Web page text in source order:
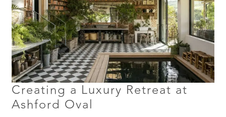
Creating a Luxury Retreat at
Ashford Oval
Ashford
Oval